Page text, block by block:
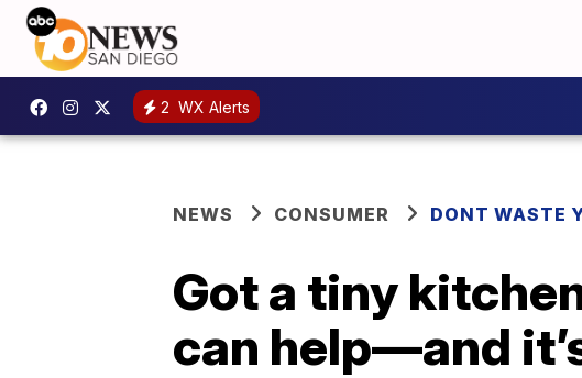
2 WX Alerts
NEWS CONSUMER DONT WASTE
Got a tiny
can help—and